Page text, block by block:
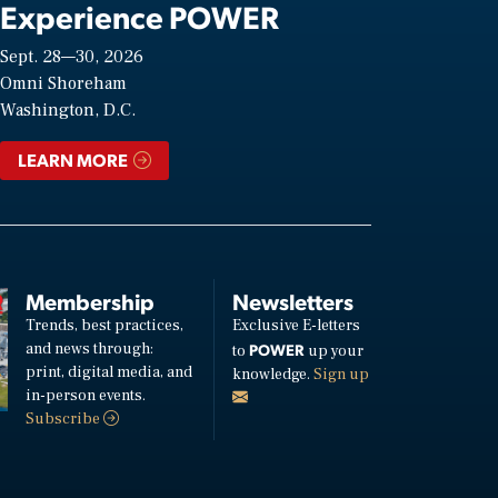
Experience POWER
Sept. 28—30, 2026
Omni Shoreham
Washington, D.C.
LEARN MORE
Membership
Trends, best practices,
and news through:
print, digital media, and
in-person events.
Subscribe
Newsletters
Exclusive E-letters
to POWERup your
knowledge. Sign up